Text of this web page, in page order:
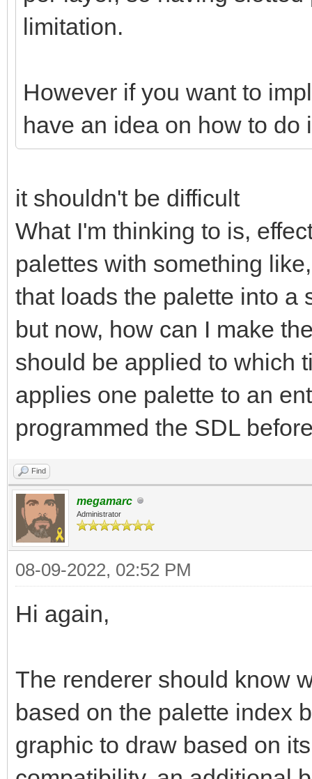
limitation.
However if you want to
have an idea on how to
it shouldn't be difficult
What I'm thinking to is,
palettes with something
that loads the palette into a
but now, how can I make
should be applied to which
applies one palette to an
programmed the SDL
Find
megamarc
Administrator
08-09-2022, 02:52 PM
Hi again,
The renderer should know
based on the palette index
graphic to draw based on